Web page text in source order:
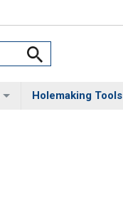
Holemaking Tools